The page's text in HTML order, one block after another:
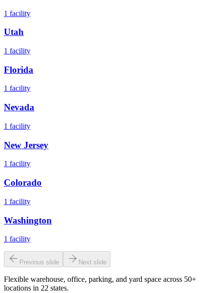
1 facility
Utah
1 facility
Florida
1 facility
Nevada
1 facility
New Jersey
1 facility
Colorado
1 facility
Washington
1 facility
Previous slide Next slide
Flexible warehouse, office, parking, and yard space across 50+
locations in 22 states.